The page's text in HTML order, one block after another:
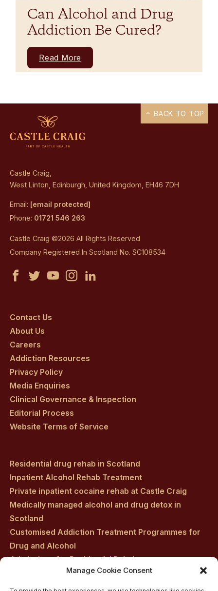
Manage Cookie Consent
Can Alcohol and Drug
Addiction Be Cured?
Read More
Castle Craig,
West Linton, Edinburgh, United Kingdom, EH46 7DH
Email: [email protected]
Phone: 01721 546 263
Castle Craig ©2026 All Rights Reserved
Company Registered In Scotland No. SC108534
Castle
on
facebook
Castle
on
twitter
Castle
CastleCastle
Contact Us
About Us
Careers
Addiction Resources
Privacy Policy
Media Enquiries
Clinical Governance & Inspection
Editorial Process
Website Terms of Service
Residential drug rehab in Scotland
Inpatient Alcohol Rehab Treatment
Private inpatient cocaine rehab at Castle Craig
Medically managed alcohol and drug detox in
Scotland
Customised Addiction Treatment Programmes for
Drug and Alcohol
Admissions for Residential Rehab
Private Addiction Rehab Treatment Costs
BACK TO TOP